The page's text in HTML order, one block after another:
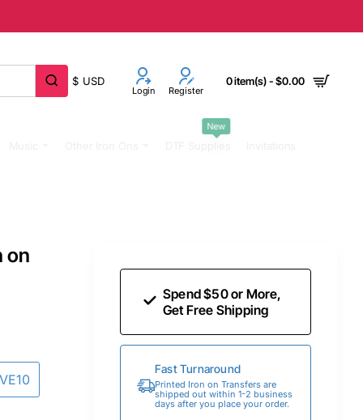
$ USD
Login Register
0 item(s) - $0.00
New
on
Spend $50 or More,
Get Free Shipping
Fast Turnaround
Printed Iron on Transfers are
shipped out within 1-2 business
days after you place your order.